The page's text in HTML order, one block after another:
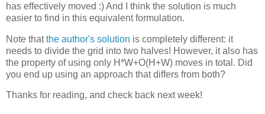
has effectively moved :) And I think the solution is much
easier to find in this equivalent formulation.
Note thatthe author's solution is completely different: it
needs to divide the grid into two halves! However, it also has
the property of using only H*W+O(H+W) moves in total. Did
you end up using an approach that differs from both?
Thanks for reading, and check back next week!